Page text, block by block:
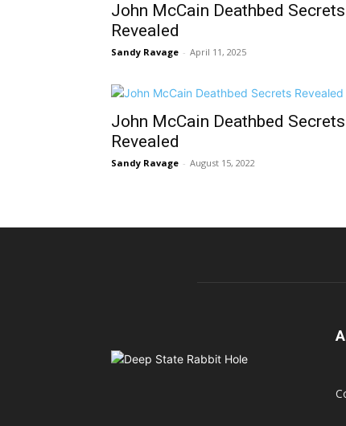
John McCain Deathbed Secrets
Revealed
Sandy Ravage - April 11, 2025
John McCain Deathbed Secrets
Revealed
Sandy Ravage - August 15, 2022